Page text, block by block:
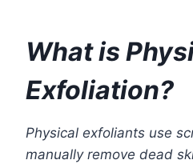
What is
Exfoliation?
Physical exfoliants use
manually remove dead